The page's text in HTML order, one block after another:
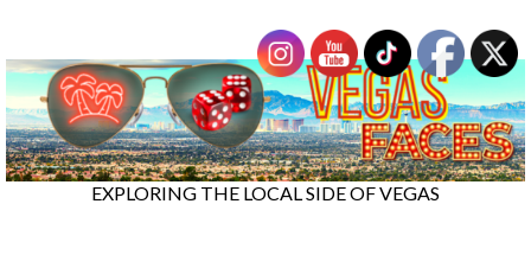
content
EXPLORING THE LOCAL SIDE OF VEGAS